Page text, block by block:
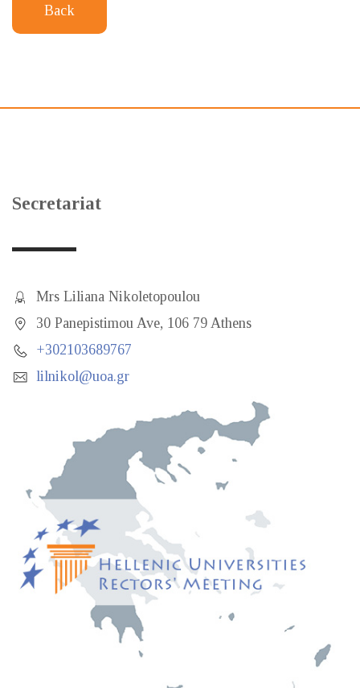
Back
Secretariat
Mrs Liliana Nikoletopoulou
30 Panepistimou Ave, 106 79 Athens
+302103689767
lilnikol@uoa.gr